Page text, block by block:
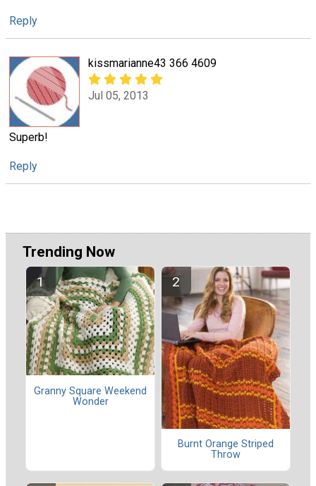
Reply
kissmarianne43 366 4609
Jul 05, 2013
Superb!
Reply
Trending Now
Granny Square Weekend
Wonder
Burnt Orange Striped
Throw